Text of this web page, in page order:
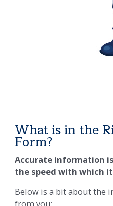
What is in the
Form?
Accurate information
the speed with which
Below is a bit about the
from you: